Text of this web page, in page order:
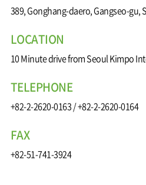
389, Gonghang-daero, Gangseo-gu,
LOCATION
10 Minute drive from Seoul Kimpo
TELEPHONE
+82-2-2620-0163/+82-2-2620-0164
FAX
+82-51-741-3924